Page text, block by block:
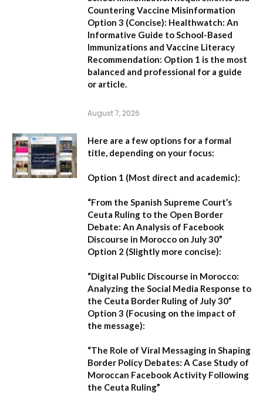
Countering Vaccine Misinformation
Option 3 (Concise): Healthwatch: An
Informative Guide to School-Based
Immunizations and Vaccine Literacy
Recommendation: Option 1 is the most
balanced and professional for a guide
or article.
August 7, 2026
Here are a few options for a formal
title, depending on your focus:
Option 1 (Most direct and academic):
“From the Spanish Supreme Court’s
Ceuta Ruling to the Open Border
Debate: An Analysis of Facebook
Discourse in Morocco on July 30”
Option 2 (Slightly more concise):
“Digital Public Discourse in Morocco:
Analyzing the Social Media Response to
the Ceuta Border Ruling of July 30”
Option 3 (Focusing on the impact of
the message):
“The Role of Viral Messaging in Shaping
Border Policy Debates: A Case Study of
Moroccan Facebook Activity Following
the Ceuta Ruling”